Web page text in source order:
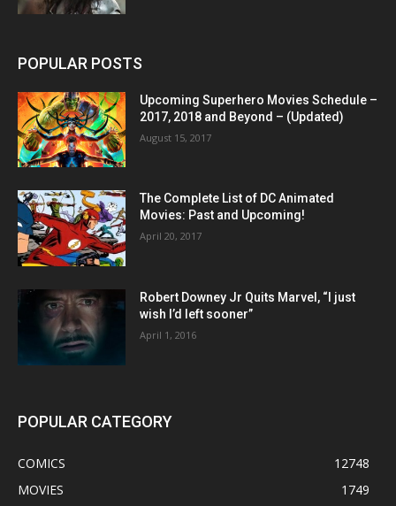
POPULAR POSTS
Upcoming Superhero Movies Schedule –
2017, 2018 and Beyond – (Updated)
August 15, 2017
The Complete List of DC Animated
Movies: Past and Upcoming!
April 20, 2017
Robert Downey Jr Quits Marvel, “I just
wish I’d left sooner”
April 1, 2016
POPULAR CATEGORY
COMICS
12748
MOVIES
1749